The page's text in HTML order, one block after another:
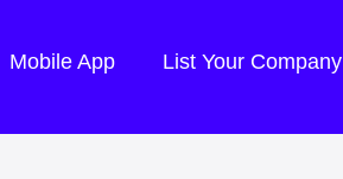
Mobile App List Your Company